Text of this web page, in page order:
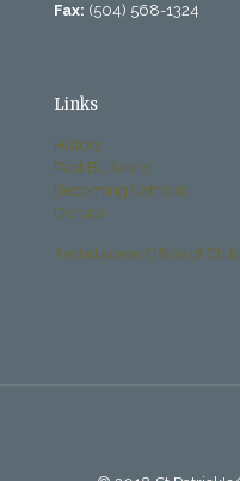
Fax: (504) 568-1324
Links
History
Past Bulletins
Becoming Catholic
Donate
Archdiocese Office of